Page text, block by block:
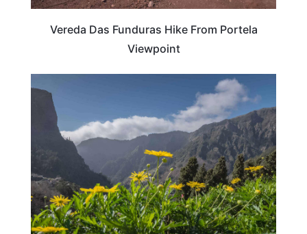
Vereda Das Funduras Hike From Portela
Viewpoint
PORTUGAL